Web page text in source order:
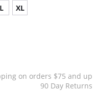
L XL
on orders $75 and up
90 Day Returns